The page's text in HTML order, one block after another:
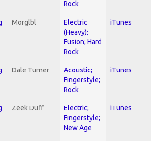
Rock
Morglbl
Electric
(Heavy);
Fusion; Hard
Rock
iTunes
Dale Turner
Acoustic;
Fingerstyle;
Rock
iTunes
Zeek Duff
Electric;
Fingerstyle;
New Age
iTunes